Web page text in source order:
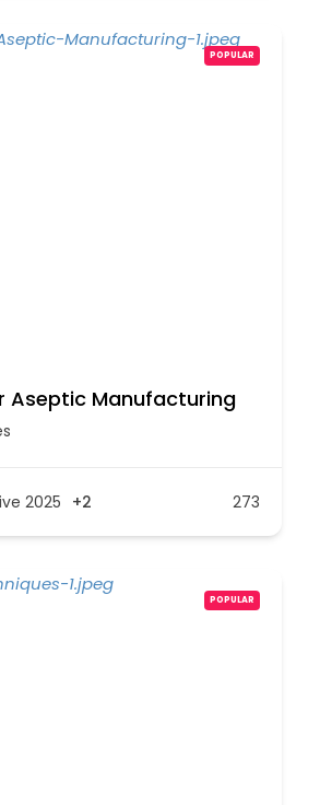
POPULAR
Aseptic Manufacturing
2025 +2 273
POPULAR